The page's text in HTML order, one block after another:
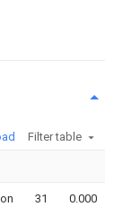
Filter table
31 0.000